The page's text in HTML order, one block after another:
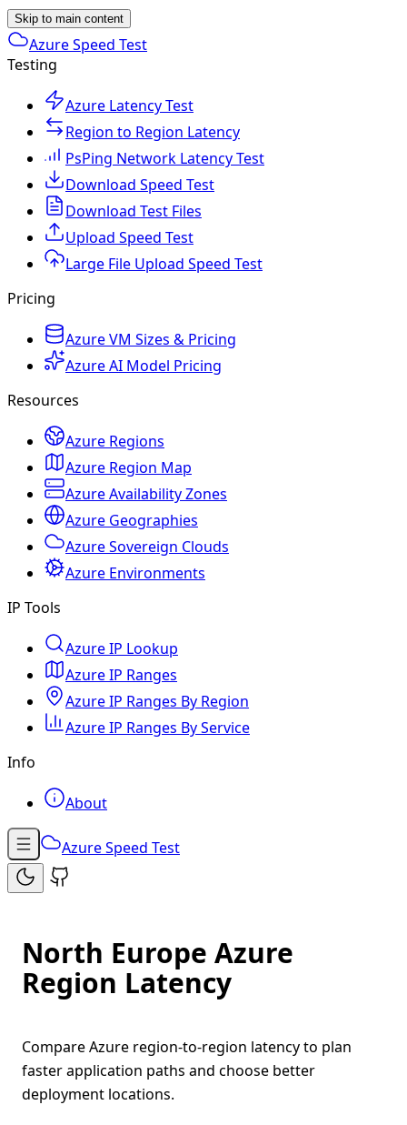
Skip to main content
Azure Speed Test
Testing
Azure Latency Test
Region to Region Latency
PsPing Network Latency Test
Download Speed Test
Download Test Files
Upload Speed Test
Large File Upload Speed Test
Pricing
Azure VM Sizes & Pricing
Azure AI Model Pricing
Resources
Azure Regions
Azure Region Map
Azure Availability Zones
Azure Geographies
Azure Sovereign Clouds
Azure Environments
IP Tools
Azure IP Lookup
Azure IP Ranges
Azure IP Ranges By Region
Azure IP Ranges By Service
Info
About
Azure Speed Test
North Europe Azure
Region Latency
Compare Azure region-to-region latency to plan
faster application paths and choose better
deployment locations.